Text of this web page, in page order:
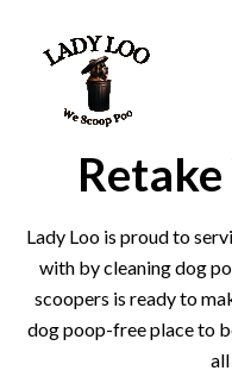
Lady Loo is proud to
with by cleaning dog
scoopers is ready to
dog poop-free place to